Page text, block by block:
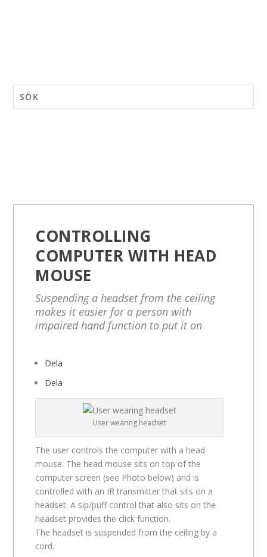
CONTROLLING
COMPUTER WITH HEAD
MOUSE
Suspending a headset from the ceiling
makes it easier for a person with
impaired hand function to put it on
Dela
Dela
User wearing headset
The user controls the computer with a head
mouse. The head mouse sits on top of the
computer screen (see Photo below) and is
controlled with an IR transmitter that sits on a
headset. A sip/puff control that also sits on the
headset provides the click function.
The headset is suspended from the ceiling by a
cord.